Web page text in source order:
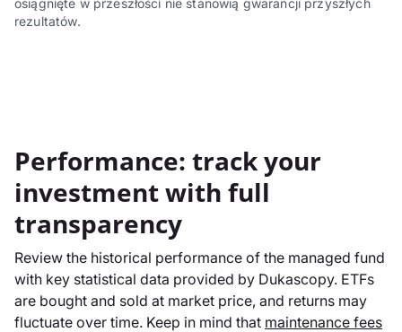
osiągnięte w przeszłości nie stanowią gwarancji przyszłych
rezultatów.
Performance: track your
investment with full
transparency
Review the historical performance of the managed fund
with key statistical data provided by Dukascopy. ETFs
are bought and sold at market price, and returns may
fluctuate over time. Keep in mind that maintenance fees